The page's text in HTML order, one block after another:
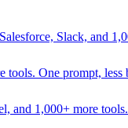
Slack, and
One prompt,
and 1,000+ more